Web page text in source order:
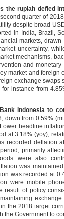
the rupiah defied
quarter of
despite broad
in India, Brazil,
markets,
uncertainty,
mechanisms,
and
market and
exchange
instance from
Indonesia to
down from 0.59%
headline
at 3.18% (yoy),
recorded deflation
primarily
were also
was
was recorded at
were mobile
result of policy
the 2018 target
the Government to